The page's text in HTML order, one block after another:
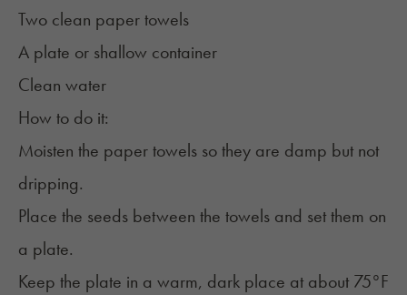
Two clean paper towels
A plate or shallow container
Clean water
How to do it:
Moisten the paper towels so they are damp but not
dripping.
Place the seeds between the towels and set them on
a plate.
Keep the plate in a warm, dark place at about 75°F